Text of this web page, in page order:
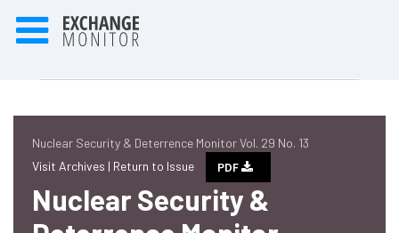
Nuclear Security & Deterrence Monitor Vol. 29 No. 13
Visit Archives | Return to Issue PDF
Nuclear Security &